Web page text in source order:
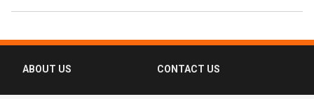
ABOUT US CONTACT US